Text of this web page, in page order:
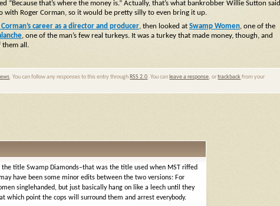
“Because that’s where the money is.” Actually, that’s what bankrobber Willie Sutton said
with Roger Corman, so it would be pretty silly to even bring it up.
Corman’s career as a director and producer, then looked at Swamp Women, one of the
, one of the man’s few real turkeys. It was a turkey that made money, though, and
them all.
. You can follow any responses to this entry through RSS 2.0. You can leave a response, ortrackback from your
title Swamp Diamonds–that was the title used when MST riffed
have been some minor edits between the two versions: For
singlehanded, but just basically hang on like a leech until they
which point the cops will surround them and arrest everybody.